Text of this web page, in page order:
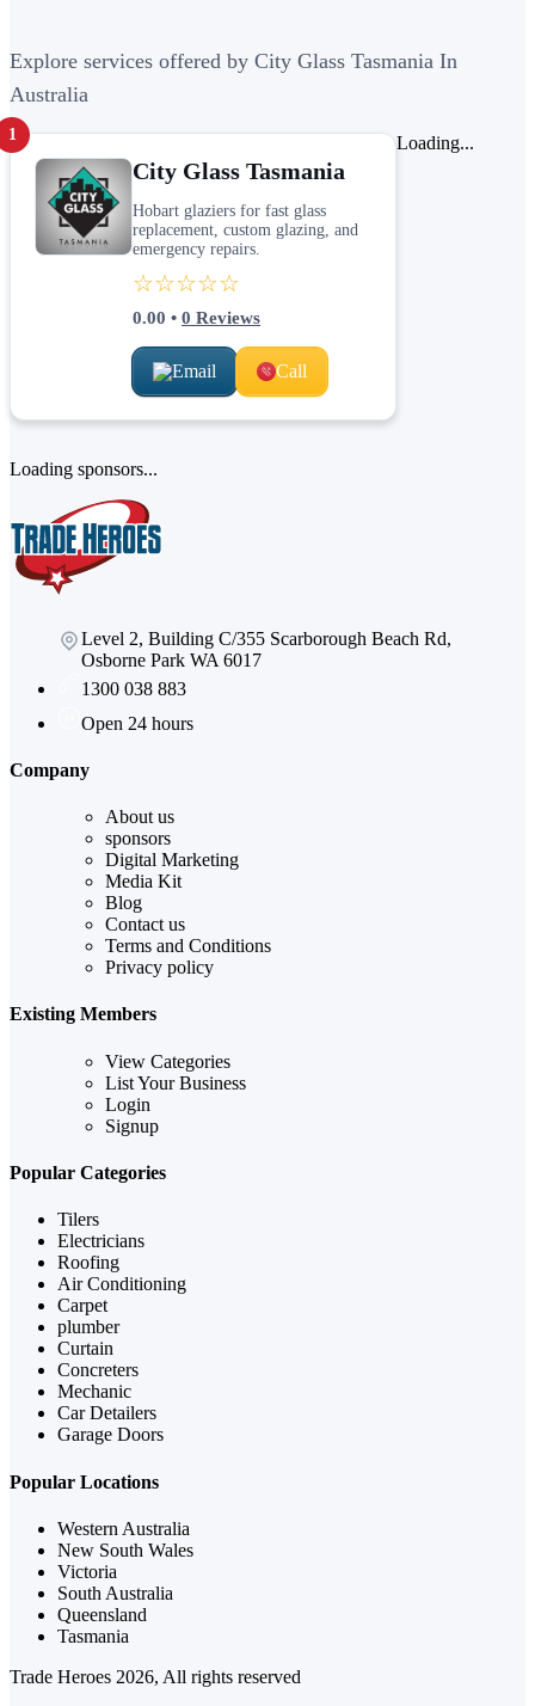
Explore services offered by City Glass Tasmania In
Australia
1
City Glass Tasmania
Hobart glaziers for fast glass
replacement, custom glazing, and
emergency repairs.
☆☆☆☆☆
0.00 • 0 Reviews
Email Call
Loading...
Loading sponsors...
Level 2, Building C/355 Scarborough Beach Rd,
Osborne Park WA 6017
1300 038 883
Open 24 hours
Company
About us
sponsors
Digital Marketing
Media Kit
Blog
Contact us
Terms and Conditions
Privacy policy
Existing Members
View Categories
List Your Business
Login
Signup
Popular Categories
Tilers
Electricians
Roofing
Air Conditioning
Carpet
plumber
Curtain
Concreters
Mechanic
Car Detailers
Garage Doors
Popular Locations
Western Australia
New South Wales
Victoria
South Australia
Queensland
Tasmania
Trade Heroes 2026, All rights reserved